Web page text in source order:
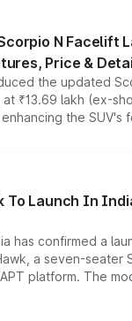
point into the
sedan range.
N Facelift
Price &
the updated
₹13.69 lakh (ex-
the SUV's
digital displays,
options without
To Launch In
has confirmed a
a seven-seater
platform. The
Starlight 560 sold